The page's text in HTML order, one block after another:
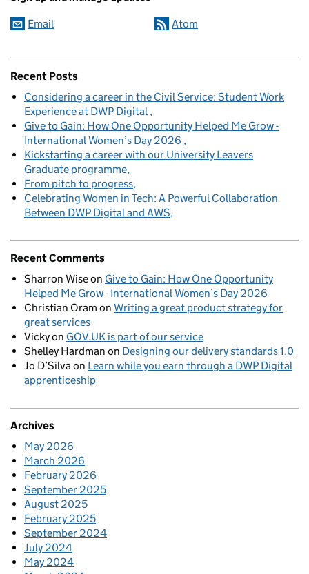
Email Atom
Recent Posts
Considering a career in the Civil Service: Student Work
Experience at DWP Digital
Give to Gain: How One Opportunity Helped Me Grow -
International Women’s Day 2026
Kickstarting a career with our University Leavers
Graduate programme
From pitch to progress
Celebrating Women in Tech: A Powerful Collaboration
Between DWP Digital and AWS
Recent Comments
Sharron Wiseon Give to Gain: How One Opportunity
Helped Me Grow - International Women’s Day 2026
Christian Oram on Writing a great product strategy for
great services
Vickyon GOV.UK is part of our service
Shelley Hardman on Designing our delivery standards 1.0
Jo D’Silvaon Learn while you earn through a DWP Digital
apprenticeship
Archives
May 2026
March 2026
February 2026
September 2025
August 2025
February 2025
September 2024
July 2024
May 2024